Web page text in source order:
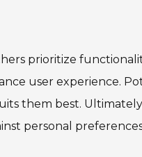
prioritize
user experience.
them best.
personal